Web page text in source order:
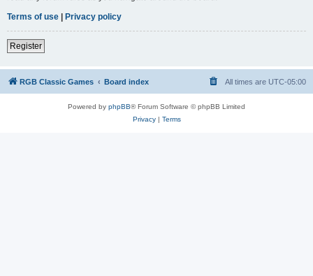
Terms of use | Privacy policy
Register
RGB Classic Games Board index All times are UTC-05:00
Powered by phpBB® Forum Software © phpBB Limited
Privacy| Terms